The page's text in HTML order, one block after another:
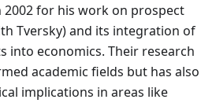
2002 for his work on prospect
Tversky) and its integration of
into economics. Their research
academic fields but has also
implications in areas like